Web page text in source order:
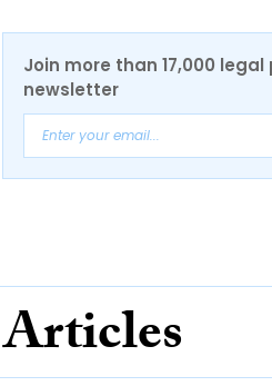
Join more than 17,000
newsletter